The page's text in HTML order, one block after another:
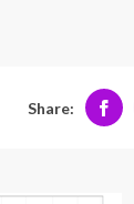
Share: